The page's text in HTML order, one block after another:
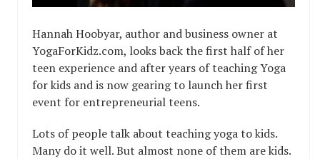
Hannah Hoobyar, author and business owner at
YogaForKidz.com, looks back the first half of her
teen experience and after years of teaching Yoga
for kids and is now gearing to launch her first
event for entrepreneurial teens.
Lots of people talk about teaching yoga to kids.
Many do it well. But almost none of them are kids.